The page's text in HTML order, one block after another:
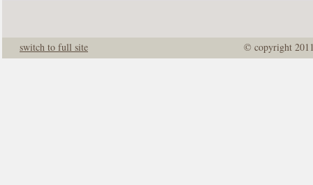
© copyright
switch to full site